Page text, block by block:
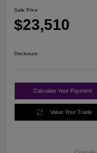
Sale Price
$23,510
Disclosure
Calculate Your Payment
Value Your Trade